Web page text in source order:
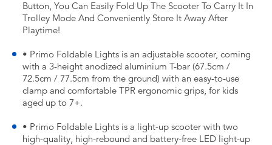
Button, You Can Easily Fold Up The Scooter To Carry It In
Trolley Mode And Conveniently Store It Away After
Playtime!
• Primo Foldable Lights is an adjustable scooter, coming
with a 3-height anodized aluminium T-bar (67.5cm /
72.5cm / 77.5cm from the ground) with an easy-to-use
clamp and comfortable TPR ergonomic grips, for kids
aged up to 7+.
• Primo Foldable Lights is a light-up scooter with two
high-quality, high-rebound and battery-free LED light-up